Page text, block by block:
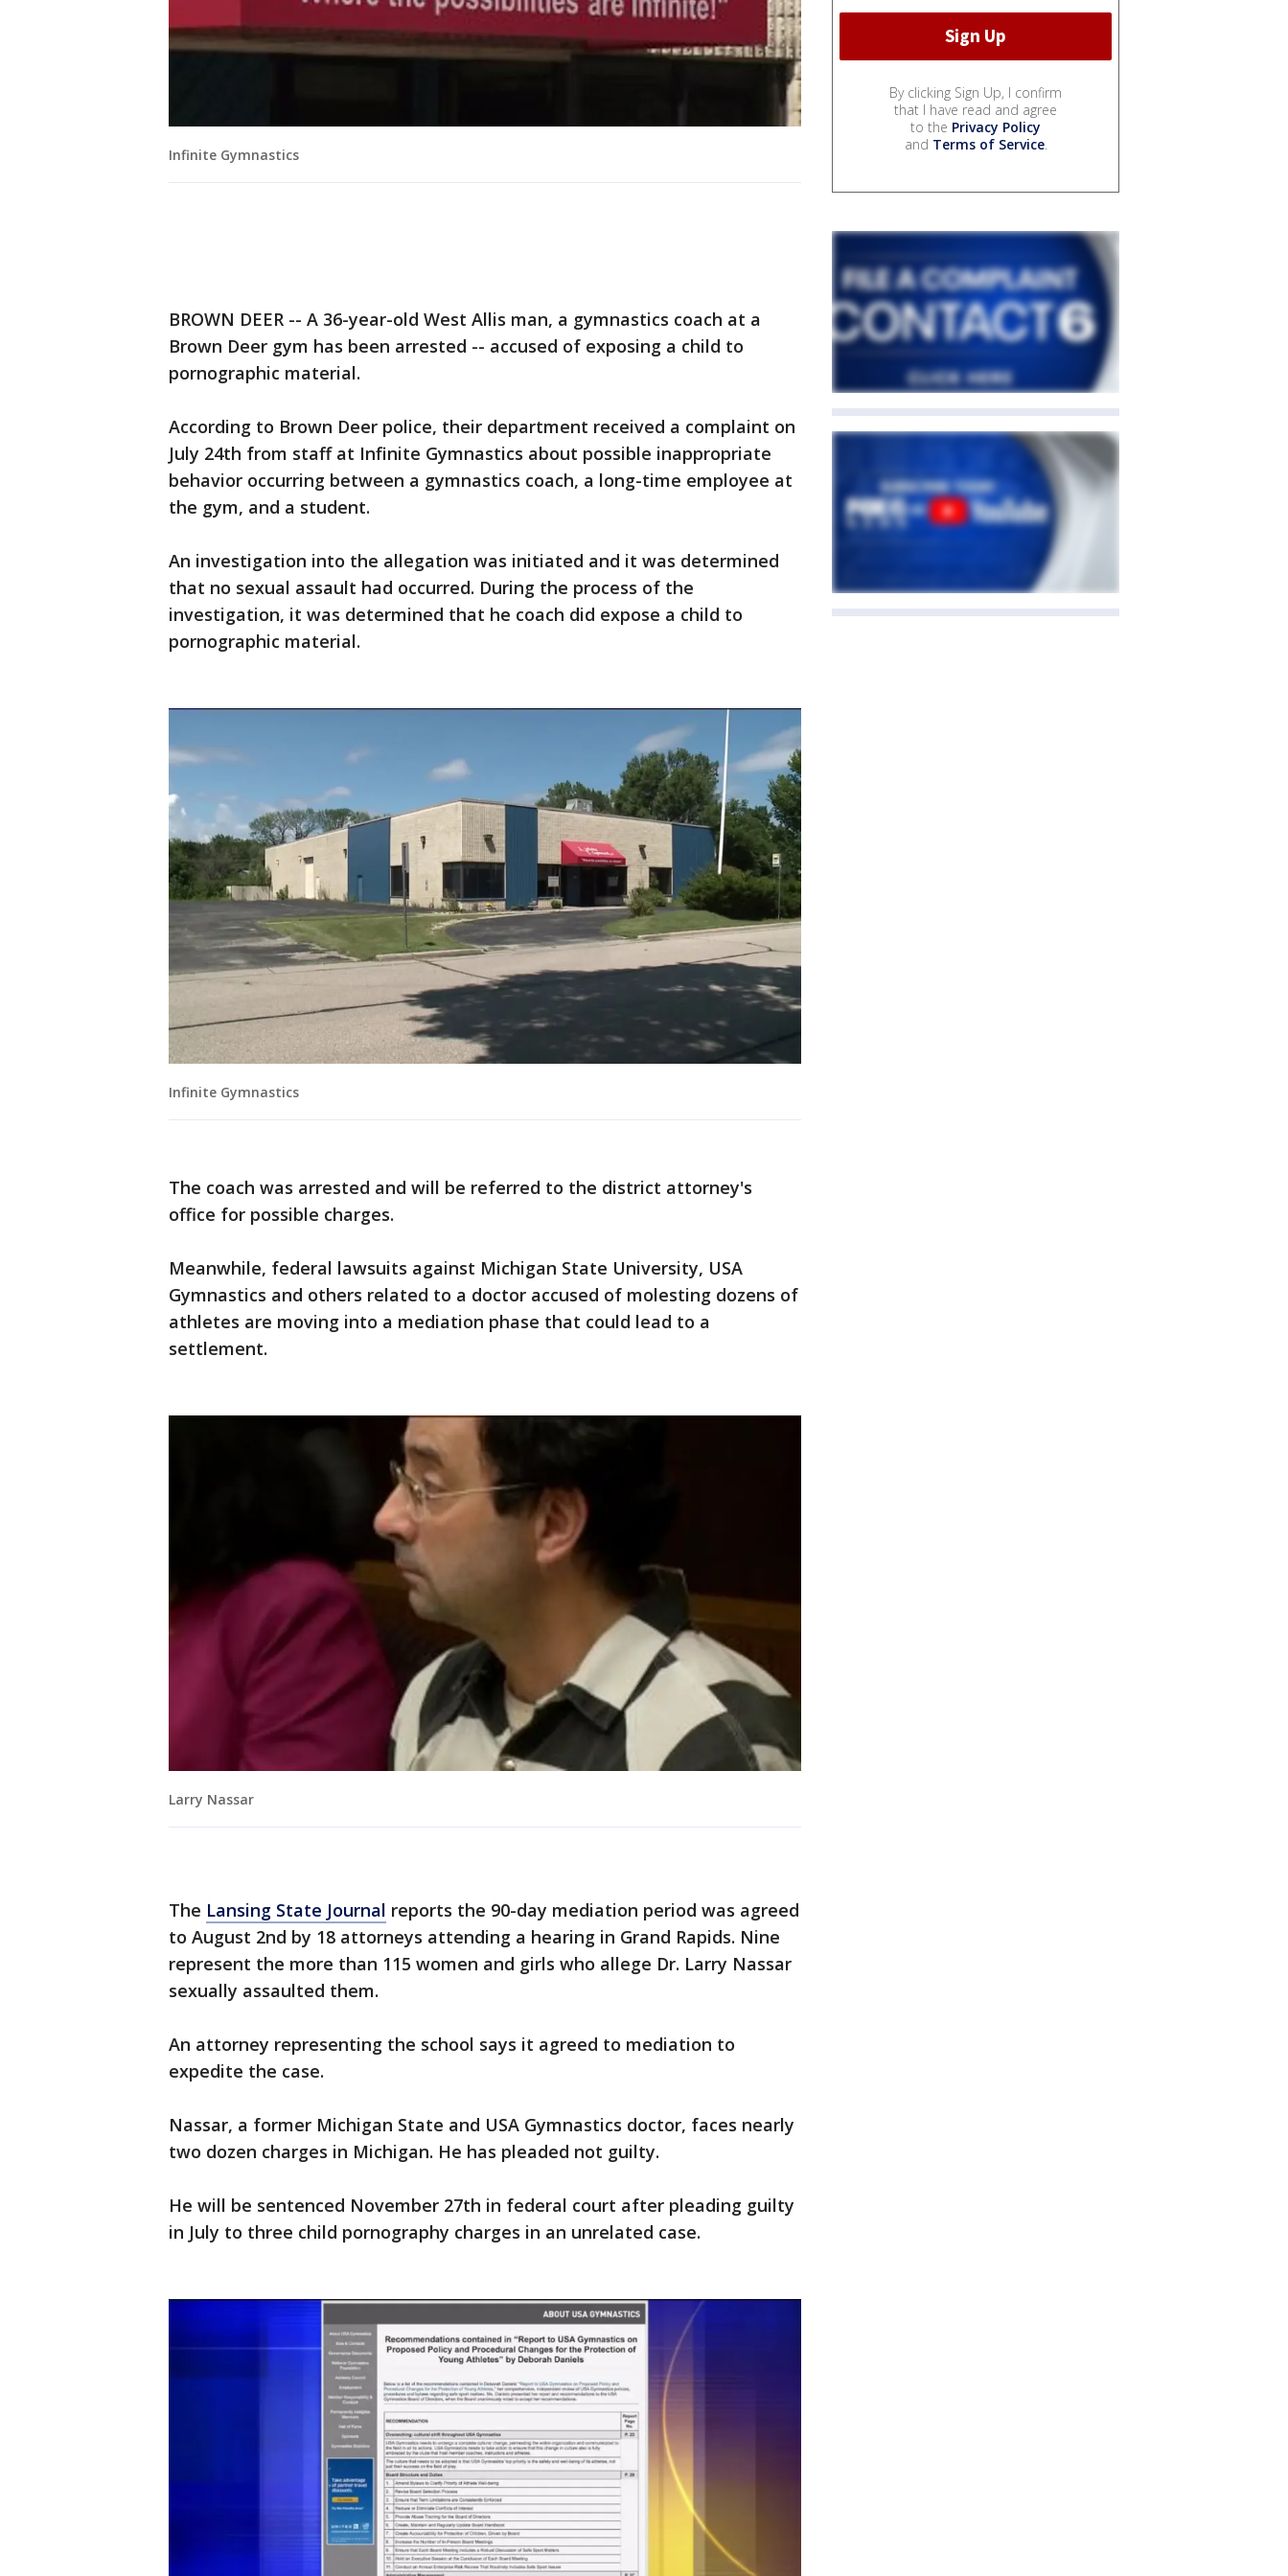
Infinite Gymnastics
BROWN DEER -- A 36-year-old West Allis man, a gymnastics coach at a
Brown Deer gym has been arrested -- accused of exposing a child to
pornographic material.
According to Brown Deer police, their department received a complaint on
July 24th from staff at Infinite Gymnastics about possible inappropriate
behavior occurring between a gymnastics coach, a long-time employee at
the gym, and a student.
An investigation into the allegation was initiated and it was determined
that no sexual assault had occurred. During the process of the
investigation, it was determined that he coach did expose a child to
pornographic material.
Infinite Gymnastics
The coach was arrested and will be referred to the district attorney's
office for possible charges.
Meanwhile, federal lawsuits against Michigan State University, USA
Gymnastics and others related to a doctor accused of molesting dozens of
athletes are moving into a mediation phase that could lead to a
settlement.
Larry Nassar
The Lansing State Journal reports the 90-day mediation period was agreed
to August 2nd by 18 attorneys attending a hearing in Grand Rapids. Nine
represent the more than 115 women and girls who allege Dr. Larry Nassar
sexually assaulted them.
An attorney representing the school says it agreed to mediation to
expedite the case.
Nassar, a former Michigan State and USA Gymnastics doctor, faces nearly
two dozen charges in Michigan. He has pleaded not guilty.
He will be sentenced November 27th in federal court after pleading guilty
in July to three child pornography charges in an unrelated case.
By clicking Sign Up, I confirm
that I have read and agree
to the Privacy Policy
and Terms of Service.